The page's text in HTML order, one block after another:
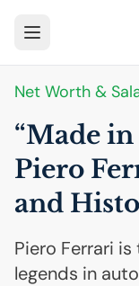
Net Worth &
“Made
Piero
and
Piero Ferrari
legends in